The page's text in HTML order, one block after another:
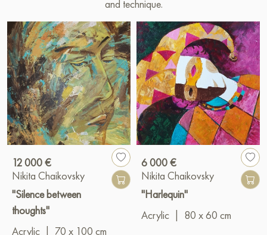
and technique.
12 000 €
Nikita Chaikovsky
"Silence between
thoughts"
Acrylic
70 x 100 cm
6 000 €
Nikita Chaikovsky
"Harlequin"
Acrylic
80 x 60 cm